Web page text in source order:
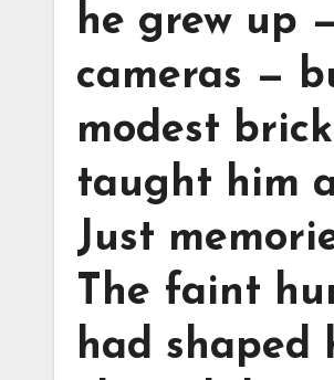
he grew up
cameras —
modest
taught him
Just
The faint
had shaped